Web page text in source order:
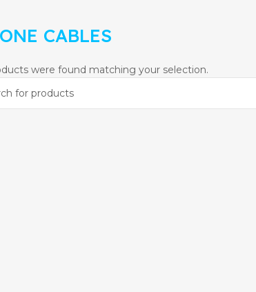
CABLES
were found matching your selection.